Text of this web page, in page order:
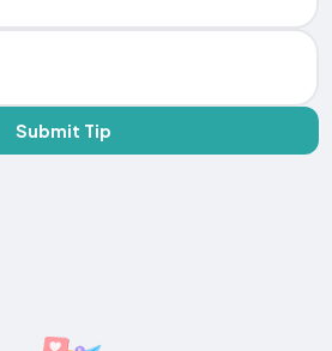
Submit Tip